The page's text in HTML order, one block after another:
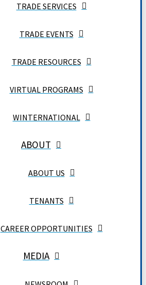
TRADE SERVICES
TRADE EVENTS
TRADE RESOURCES
VIRTUAL PROGRAMS
WINTERNATIONAL
ABOUT
ABOUT US
TENANTS
CAREER OPPORTUNITIES
MEDIA